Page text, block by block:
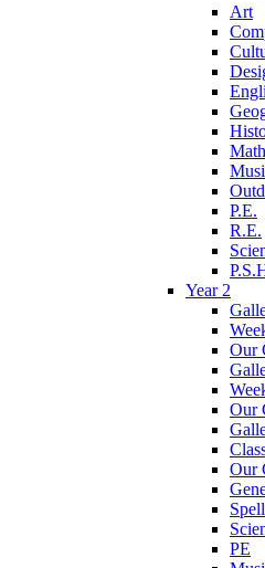
Art
P.E.
R.E.
Year 2
Our
Our
Our
PE